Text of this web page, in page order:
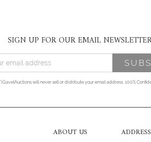
SIGN UP FOR OUR EMAIL
*iGavelAuctions will never sell or distribute your email address. 100%
ABOUT US
ADDRESS